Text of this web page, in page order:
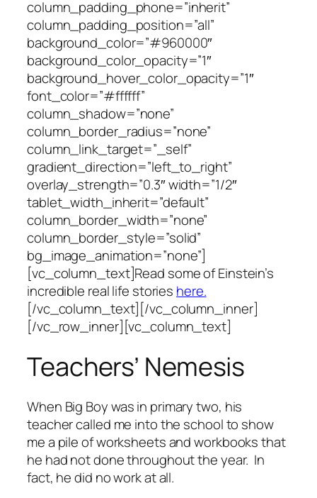
column_padding_phone=”inherit”
column_padding_position=”all”
background_color=”#960000″
background_color_opacity=”1″
background_hover_color_opacity=”1″
font_color=”#ffffff”
column_shadow=”none”
column_border_radius=”none”
column_link_target=”_self”
gradient_direction=”left_to_right”
overlay_strength=”0.3″ width=”1/2″
tablet_width_inherit=”default”
column_border_width=”none”
column_border_style=”solid”
bg_image_animation=”none”]
[vc_column_text]Read some of Einstein’s
incredible real life stories here.
[/vc_column_text][/vc_column_inner]
[/vc_row_inner][vc_column_text]
Teachers’ Nemesis
When Big Boy was in primary two, his
teacher called me into the school to show
me a pile of worksheets and workbooks that
he had not done throughout the year. In
fact, he did no work at all.